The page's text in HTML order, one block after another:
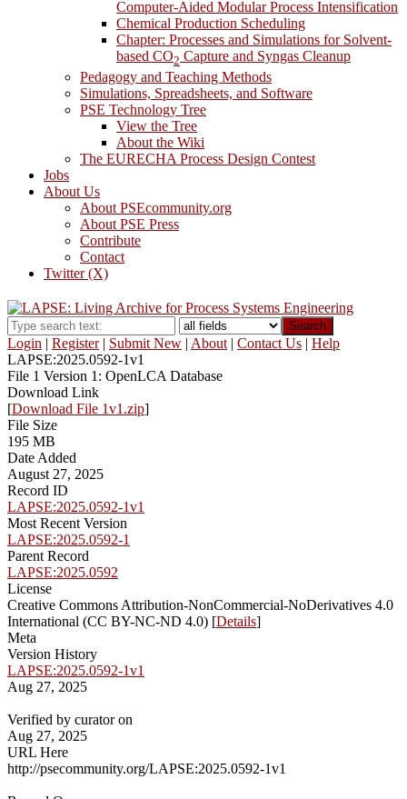
Computer-Aided Modular Process Intensification
Chemical Production Scheduling
Chapter: Processes and Simulations for Solvent-
based CO2 Capture and Syngas Cleanup
Pedagogy and Teaching Methods
Simulations, Spreadsheets, and Software
PSE Technology Tree
View the Tree
About the Wiki
The EURECHA Process Design Contest
Jobs
About Us
About PSEcommunity.org
About PSE Press
Contribute
Contact
Twitter (X)
Search
Login | Register| Submit New | About | Contact Us | Help
LAPSE:2025.0592-1v1
File 1 Version 1: OpenLCA Database
Download Link
[Download File 1v1.zip]
File Size
195 MB
Date Added
August 27, 2025
Record ID
LAPSE:2025.0592-1v1
Most Recent Version
LAPSE:2025.0592-1
Parent Record
LAPSE:2025.0592
License
Creative Commons Attribution-NonCommercial-NoDerivatives 4.0
International (CC BY-NC-ND 4.0) [Details]
Meta
Version History
LAPSE:2025.0592-1v1
Aug 27, 2025
Verified by curator on
Aug 27, 2025
URL Here
http://psecommunity.org/LAPSE:2025.0592-1v1